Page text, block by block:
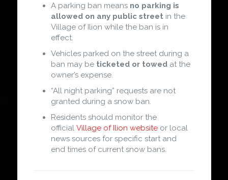
A parking ban means no parking is
allowed on any public streetin the
Village of Ilion while the ban is in
effect.
Vehicles parked on the street during a
ban may be ticketed or towedat the
owner’s expense.
“All night parking” requests are not
granted during a snow ban.
Residents should monitor the
official Village of Ilion websiteor local
news sources for specific start and
end times of current snow bans.